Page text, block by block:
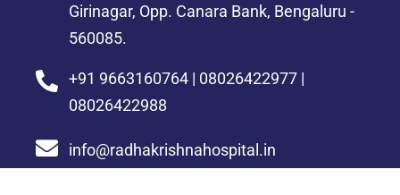
Girinagar, Opp. Canara Bank, Bengaluru -
560085.
+91 9663160764 | 08026422977 |
08026422988
info@radhakrishnahospital.in